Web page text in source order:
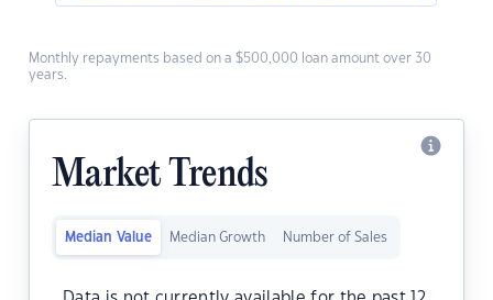
Monthly repayments based on a $500,000 loan amount over 30
years.
Market Trends
Median Value Median Growth Number of Sales